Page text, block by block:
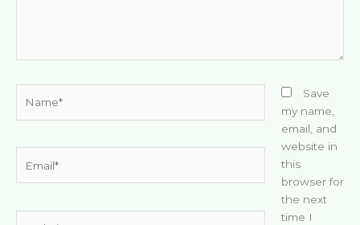
Save
my name,
email, and
website in
this
browser for
the next
time I